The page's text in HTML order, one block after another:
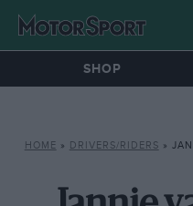
SHOP
HOME » DRIVERS/RIDERS »